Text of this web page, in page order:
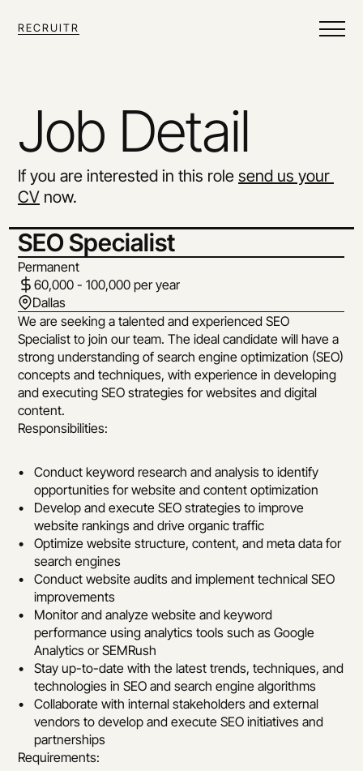
RECRUITR
Job Detail
If you are interested in this role send us your
CV now.
SEO Specialist
Permanent
60,000 - 100,000 per year
Dallas
We are seeking a talented and experienced SEO
Specialist to join our team. The ideal candidate will have a
strong understanding of search engine optimization (SEO)
concepts and techniques, with experience in developing
and executing SEO strategies for websites and digital
content.
Responsibilities:
Conduct keyword research and analysis to identify
opportunities for website and content optimization
Develop and execute SEO strategies to improve
website rankings and drive organic traffic
Optimize website structure, content, and meta data for
search engines
Conduct website audits and implement technical SEO
improvements
Monitor and analyze website and keyword
performance using analytics tools such as Google
Analytics or SEMRush
Stay up-to-date with the latest trends, techniques, and
technologies in SEO and search engine algorithms
Collaborate with internal stakeholders and external
vendors to develop and execute SEO initiatives and
partnerships
Requirements: